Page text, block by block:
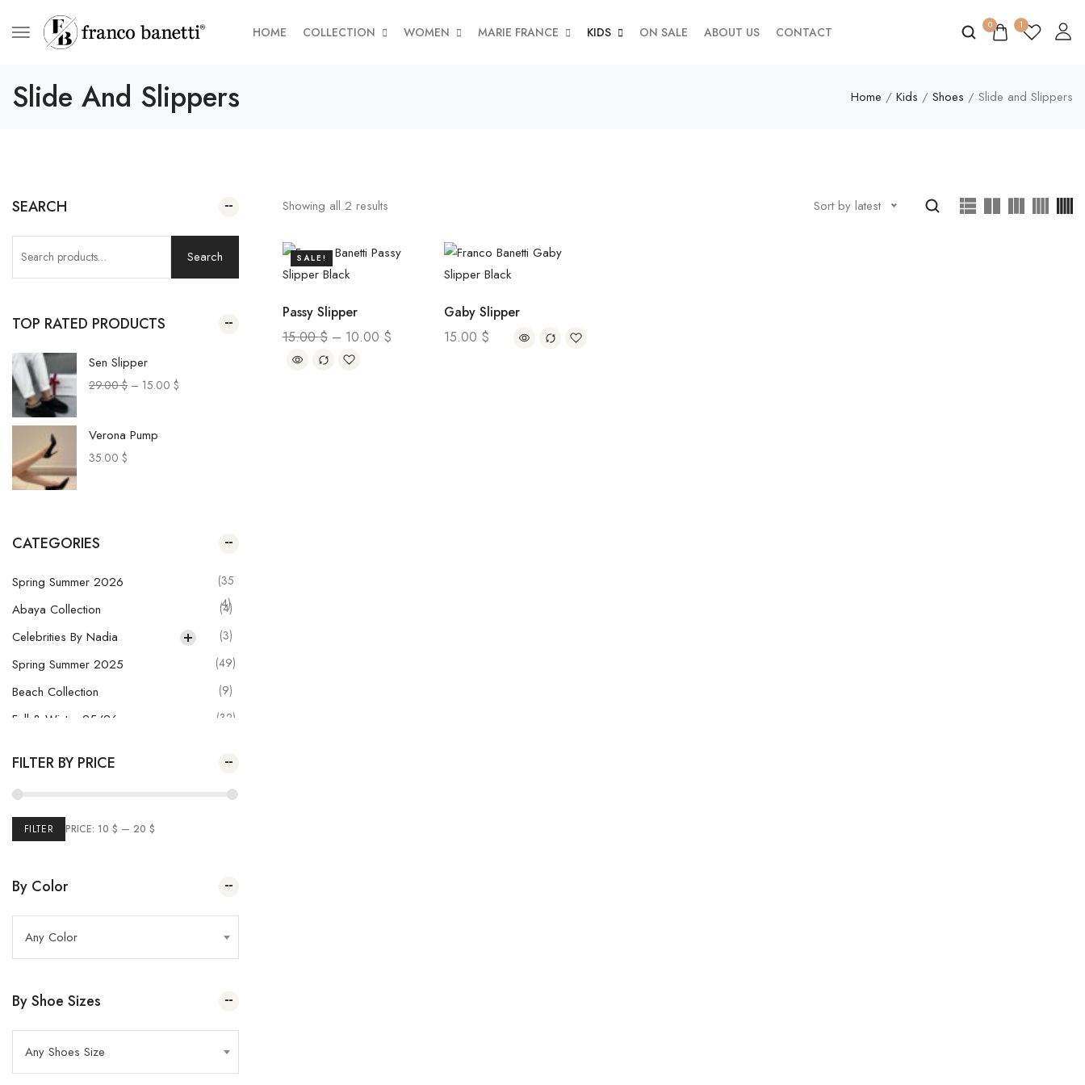
HOME COLLECTION WOMEN MARIE FRANCE KIDS ON SALE ABOUT US CONTACT 0 1
Slide And Slippers Home / Kids / Shoes / Slide and Slippers
SEARCH
Search
TOP RATED PRODUCTS
Sen Slipper
29.00$ – 15.00 $
Verona Pump
35.00 $
Muru Pants
CATEGORIES
Spring Summer 2026
(35
4)
Abaya Collection (4)
Celebrities By Nadia (3)
Spring Summer 2025 (49)
Beach Collection (9)
Fall & Winter 25/26 (32)
5)
Marie France (24)
Summer Sale
Kids (32)
FILTER BY PRICE
FILTER PRICE: 10 $ — 20 $
By Color
Any Color
By Shoe Sizes
Any Shoes Size
Showing all 2 results Sort by latest
SALE!
Passy Slipper
15.00$– 10.00 $
Gaby Slipper
15.00 $